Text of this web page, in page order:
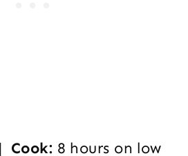
Cook: 8 hours on low